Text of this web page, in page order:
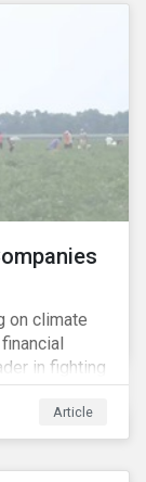
on climate
in fighting
practices,
in the
Act (MSA).
Article